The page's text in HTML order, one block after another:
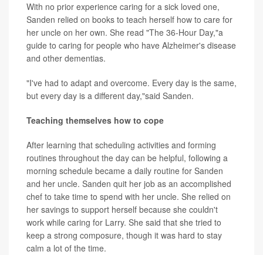
With no prior experience caring for a sick loved one,
Sanden relied on books to teach herself how to care for
her uncle on her own. She read "The 36-Hour Day,"a
guide to caring for people who have Alzheimer's disease
and other dementias.
"I've had to adapt and overcome. Every day is the same,
but every day is a different day,"said Sanden.
Teaching themselves how to cope
After learning that scheduling activities and forming
routines throughout the day can be helpful, following a
morning schedule became a daily routine for Sanden
and her uncle. Sanden quit her job as an accomplished
chef to take time to spend with her uncle. She relied on
her savings to support herself because she couldn't
work while caring for Larry. She said that she tried to
keep a strong composure, though it was hard to stay
calm a lot of the time.